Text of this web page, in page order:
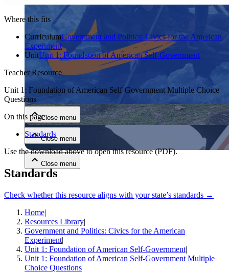
Close menu
Close menu
Close menu
Where this fits
CurriculumGovernment and Politics: Civics for the American
Experiment
UnitUnit 1: Foundation of American Self-Government
Teacher Resource
Unit 1: Foundation of American Self-Government Multiple Choice
Questions
On this page
Standards
Use the download above to open this resource(PDF).
Standards
Check whether this resource aligns with your state’s standards →
Home|
Resources Library|
Government and Politics: Civics for the American
Experiment|
Unit 1: Foundation of American Self-Government|
Unit 1: Foundation of American Self-Government Multiple
Choice Questions